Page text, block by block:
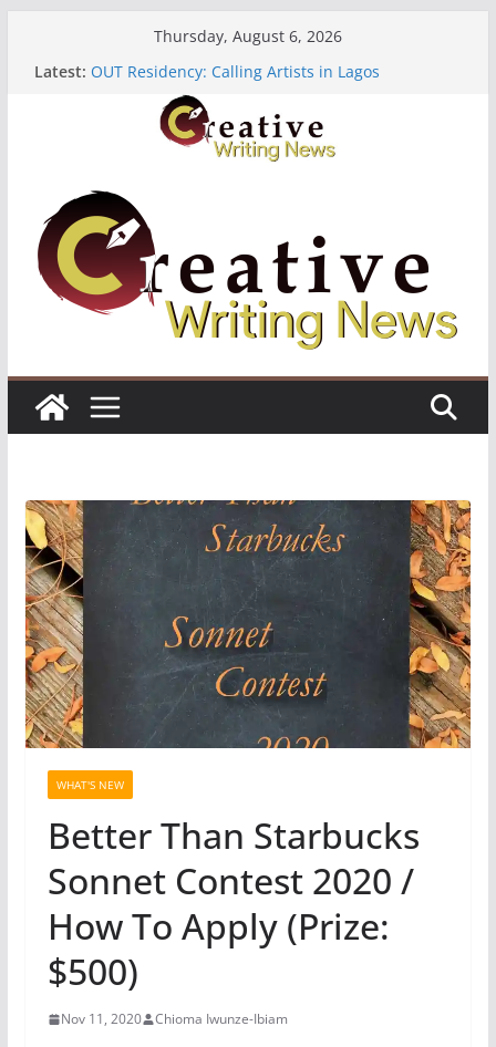
Thursday, August 6, 2026
Latest: OUT Residency: Calling Artists in Lagos
Heroines Anthology Volume 7 ($500)
CANEX Creative Writing Workshop (Fully Funded
Residency)
Oregon Literary Fellowships ($10,000)
WHAT'S NEW
Better Than Starbucks
Sonnet Contest 2020 /
How To Apply (Prize:
$500)
Nov 11, 2020 Chioma Iwunze-Ibiam